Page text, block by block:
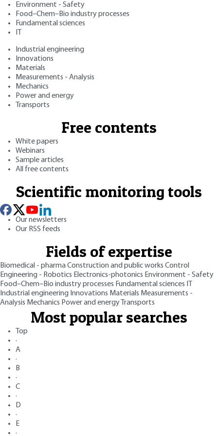
Environment - Safety
Food–Chem–Bio industry processes
Fundamental sciences
Industrial engineering
Innovations
Materials
Measurements - Analysis
Mechanics
Power and energy
Transports
Free contents
White papers
Webinars
Sample articles
All free contents
Scientific monitoring tools
Our newsletters
Our RSS feeds
Fields of expertise
Biomedical - pharmaConstruction and public works Control
Engineering - Robotics Electronics-photonics Environment - Safety
Food–Chem–Bio industry processes Fundamental sciences
Industrial engineering Innovations Materials Measurements -
Analysis Mechanics Power and energy Transports
Most popular searches
Top
·
A
·
B
·
C
·
D
·
E
·